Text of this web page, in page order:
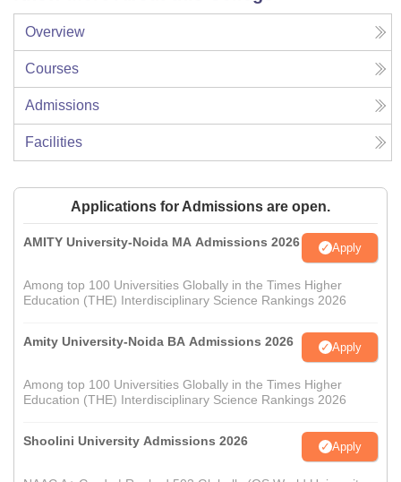
Overview
Courses
Admissions
Facilities
Applications for Admissions are open.
AMITY University-Noida MA Admissions 2026 Apply
Among top 100 Universities Globally in the Times Higher
Education (THE) Interdisciplinary Science Rankings 2026
Amity University-Noida BA Admissions 2026 Apply
Among top 100 Universities Globally in the Times Higher
Education (THE) Interdisciplinary Science Rankings 2026
Shoolini University Admissions 2026 Apply